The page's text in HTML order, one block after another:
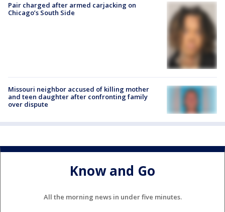
Pair charged after armed carjacking on
Chicago’s South Side
Missouri neighbor accused of killing mother
and teen daughter after confronting family
over dispute
Know and Go
All the morning news in under five minutes.